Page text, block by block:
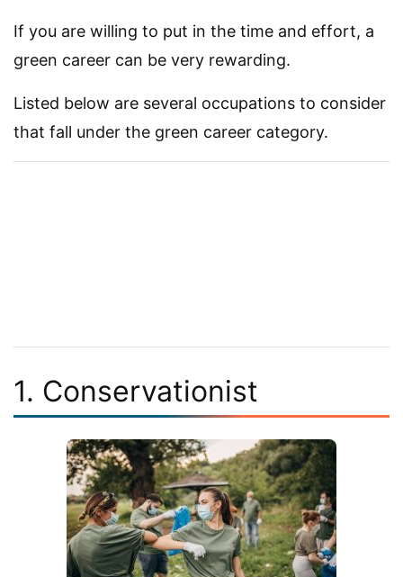
If you are willing to put in the time and effort, a
green career can be very rewarding.
Listed below are several occupations to consider
that fall under the green career category.
1. Conservationist